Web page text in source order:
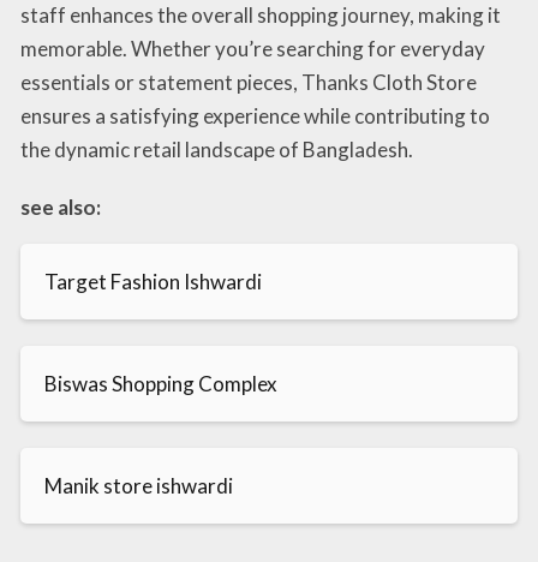
staff enhances the overall shopping journey, making it
memorable. Whether you’re searching for everyday
essentials or statement pieces, Thanks Cloth Store
ensures a satisfying experience while contributing to
the dynamic retail landscape of Bangladesh.
see also:
Target Fashion Ishwardi
Biswas Shopping Complex
Manik store ishwardi